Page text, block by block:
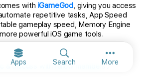
Apps Search MoreMore
with iGameGod, giving you access
repetitive tasks, App Speed
gameplay speed, Memory Engine
powerful iOS game tools.
& discuss with fellow members